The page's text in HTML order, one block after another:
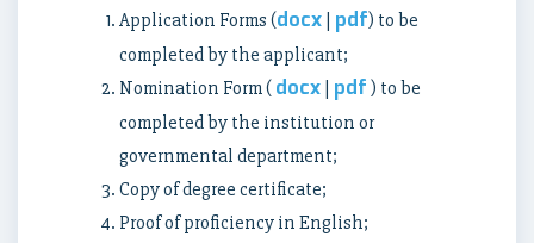
Application Forms (docx pdf) to be
completed by the applicant;
Nomination Form ( docx pdf ) to be
completed by the institution or
governmental department;
Copy of degree certificate;
Proof of proficiency in English;